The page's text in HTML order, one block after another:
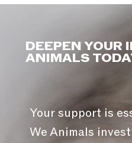
DEEPEN YOUR
ANIMALS
Your support is
We Animals